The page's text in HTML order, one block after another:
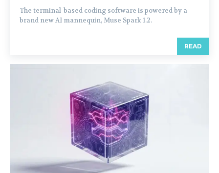
The terminal-based coding software is powered by a
brand new AI mannequin, Muse Spark 1.2.
READ